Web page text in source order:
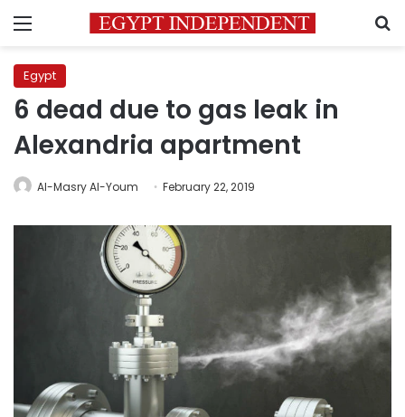
Menu
Egypt
6 dead due to gas leak in
Alexandria apartment
Al-Masry Al-Youm February 22, 2019